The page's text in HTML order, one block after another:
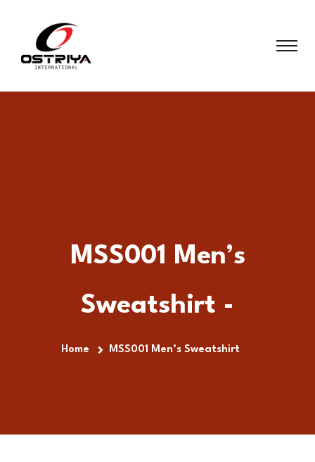
MSS001 Men’s
Sweatshirt -
Home MSS001 Men’s Sweatshirt